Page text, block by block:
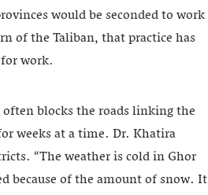
would be seconded to work
of the Taliban, that practice has
work.
blocks the roads linking the
weeks at a time. Dr. Khatira
“The weather is cold in Ghor
because of the amount of snow. It